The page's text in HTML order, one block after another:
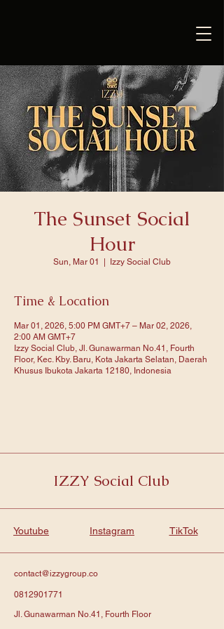
The Sunset Social
Hour
Sun, Mar 01 Izzy Social Club
Time & Location
Mar 01, 2026, 5:00 PM GMT+7 – Mar 02, 2026,
2:00 AM GMT+7
Izzy Social Club, Jl. Gunawarman No.41, Fourth
Floor, Kec. Kby. Baru, Kota Jakarta Selatan, Daerah
Khusus Ibukota Jakarta 12180, Indonesia
IZZY Social Club
Youtube Instagram TikTok
contact@izzygroup.co
0812901771
Jl. Gunawarman No.41, Fourth Floor